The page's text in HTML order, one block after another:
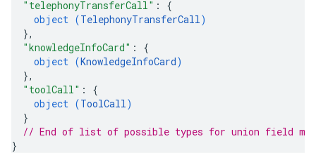
"telephonyTransferCall" : {
object (TelephonyTransferCall)
},
"knowledgeInfoCard" : {
object (KnowledgeInfoCard)
},
"toolCall" : {
object (ToolCall)
}
// End of list of possible types for union field
}